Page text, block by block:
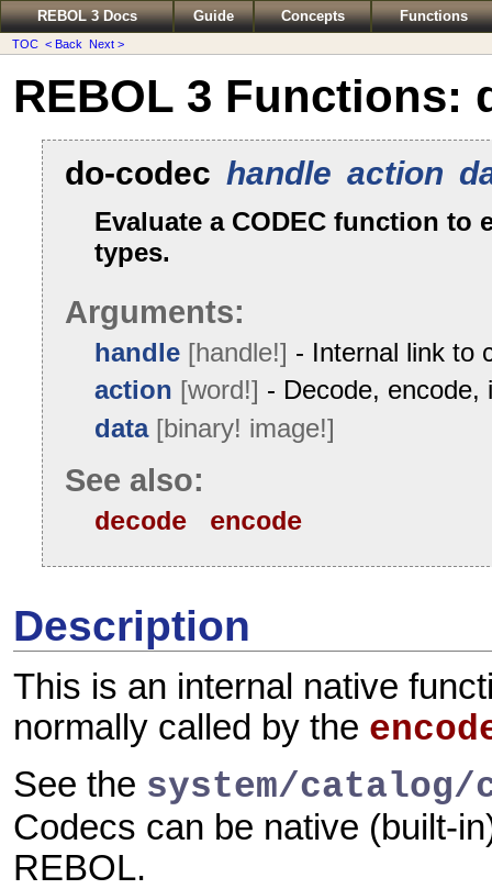
REBOL 3 Docs Guide Concepts Functions
TOC < Back Next >
REBOL 3 Functions:
do-codec handle action
Evaluate a CODEC function to
types.
Arguments:
handle [handle!] - Internal link to
action [word!] - Decode, encode,
data [binary! image!]
See also:
decode encode
Description
This is an internal native
normally called by the
See the system/catalog/
Codecs can be native (built-
REBOL.